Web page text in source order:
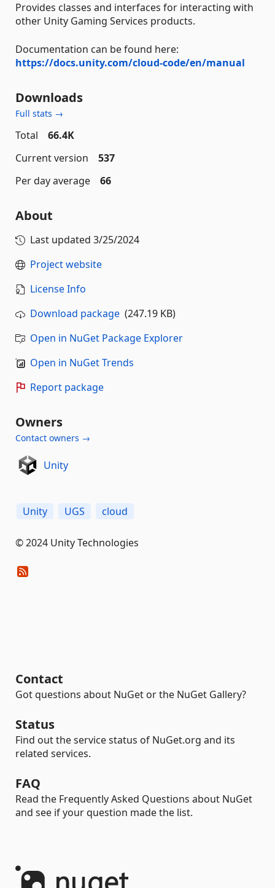
Provides classes and interfaces for interacting with
other Unity Gaming Services products.
Documentation can be found here:
https://docs.unity.com/cloud-code/en/manual
Downloads
Full stats →
Total
66.4K
Current version
537
Per day average
66
About
Last updated 3/25/2024
Project website
License Info
Download package (247.19 KB)
Open in NuGet Package Explorer
Open in NuGet Trends
Report package
Owners
Contact owners →
Unity
Unity UGS cloud
© 2024 Unity Technologies
Contact
Got questions about NuGet or the NuGet Gallery?
Status
Find out the service status of NuGet.org and its
related services.
FAQ
Read the Frequently Asked Questions about NuGet
and see if your question made the list.